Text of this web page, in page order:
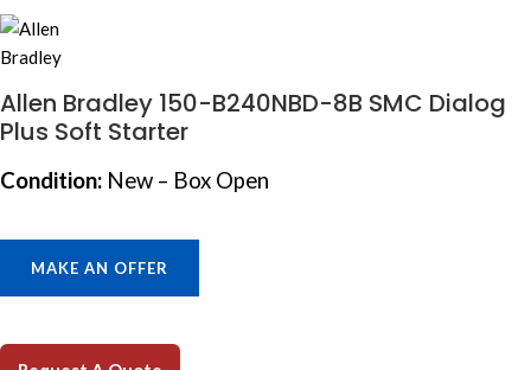
Allen Bradley 150-B240NBD-8B SMC Dialog
Plus Soft Starter
Condition: New – Box Open
MAKE AN OFFER